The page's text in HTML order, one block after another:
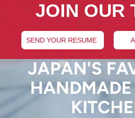
JOIN OUR
SEND YOUR RESUME
JAPAN'S